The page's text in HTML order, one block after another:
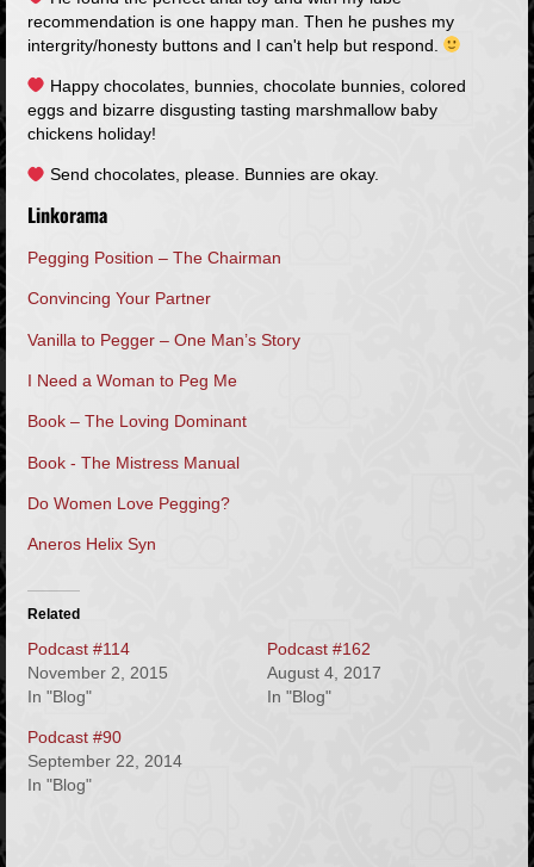
recommendation is one happy man. Then he pushes my
intergrity/honesty buttons and I can't help but respond.
Happy chocolates, bunnies, chocolate bunnies, colored
eggs and bizarre disgusting tasting marshmallow baby
chickens holiday!
Send chocolates, please. Bunnies are okay.
Linkorama
Pegging Position – The Chairman
Convincing Your Partner
Vanilla to Pegger – One Man’s Story
I Need a Woman to Peg Me
Book – The Loving Dominant
Book - The Mistress Manual
Do Women Love Pegging?
Aneros Helix Syn
Related
Podcast #114
November 2, 2015
In "Blog"
Podcast #162
August 4, 2017
In "Blog"
Podcast #90
September 22, 2014
In "Blog"